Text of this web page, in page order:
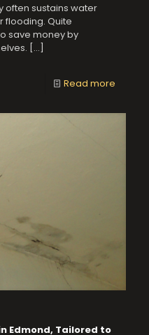
often sustains water
flooding. Quite
save money by
[…]
Read more
Edmond, Tailored to